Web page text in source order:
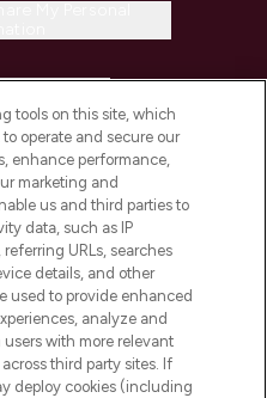
SALONS
tools on this site, which
operate and secure our
enhance performance,
marketing and
us and third parties to
data, such as IP
URLs, searches
details, and other
used to provide enhanced
analyze and
with more relevant
third party sites. If
deploy cookies (including